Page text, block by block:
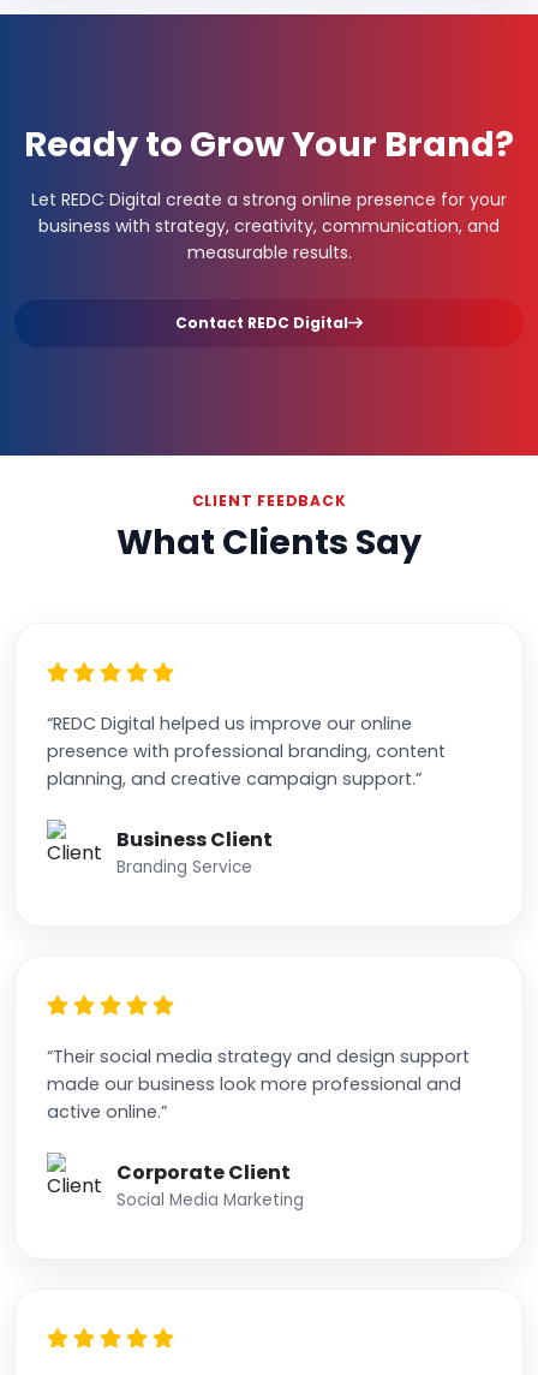
Ready to Grow Your Brand?
Let REDC Digital create a strong online presence for your
business with strategy, creativity, communication, and
measurable results.
Contact REDC Digital
CLIENT FEEDBACK
What Clients Say
“REDC Digital helped us improve our online
presence with professional branding, content
planning, and creative campaign support.”
Business Client
Branding Service
“Their social media strategy and design support
made our business look more professional and
active online.”
Corporate Client
Social Media Marketing